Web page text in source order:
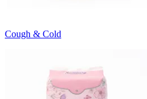
Cough & Cold